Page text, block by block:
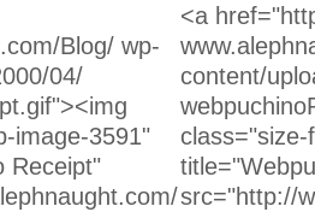
Blog/ wp-
04/
image-3591"
Receipt"
Unchanged:
<a
content/
src="http://